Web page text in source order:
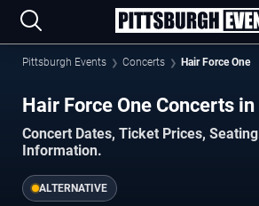
Pittsburgh Events Concerts Hair Force One
Hair Force One Concerts
Concert Dates, Ticket Prices,
Information.
ALTERNATIVE